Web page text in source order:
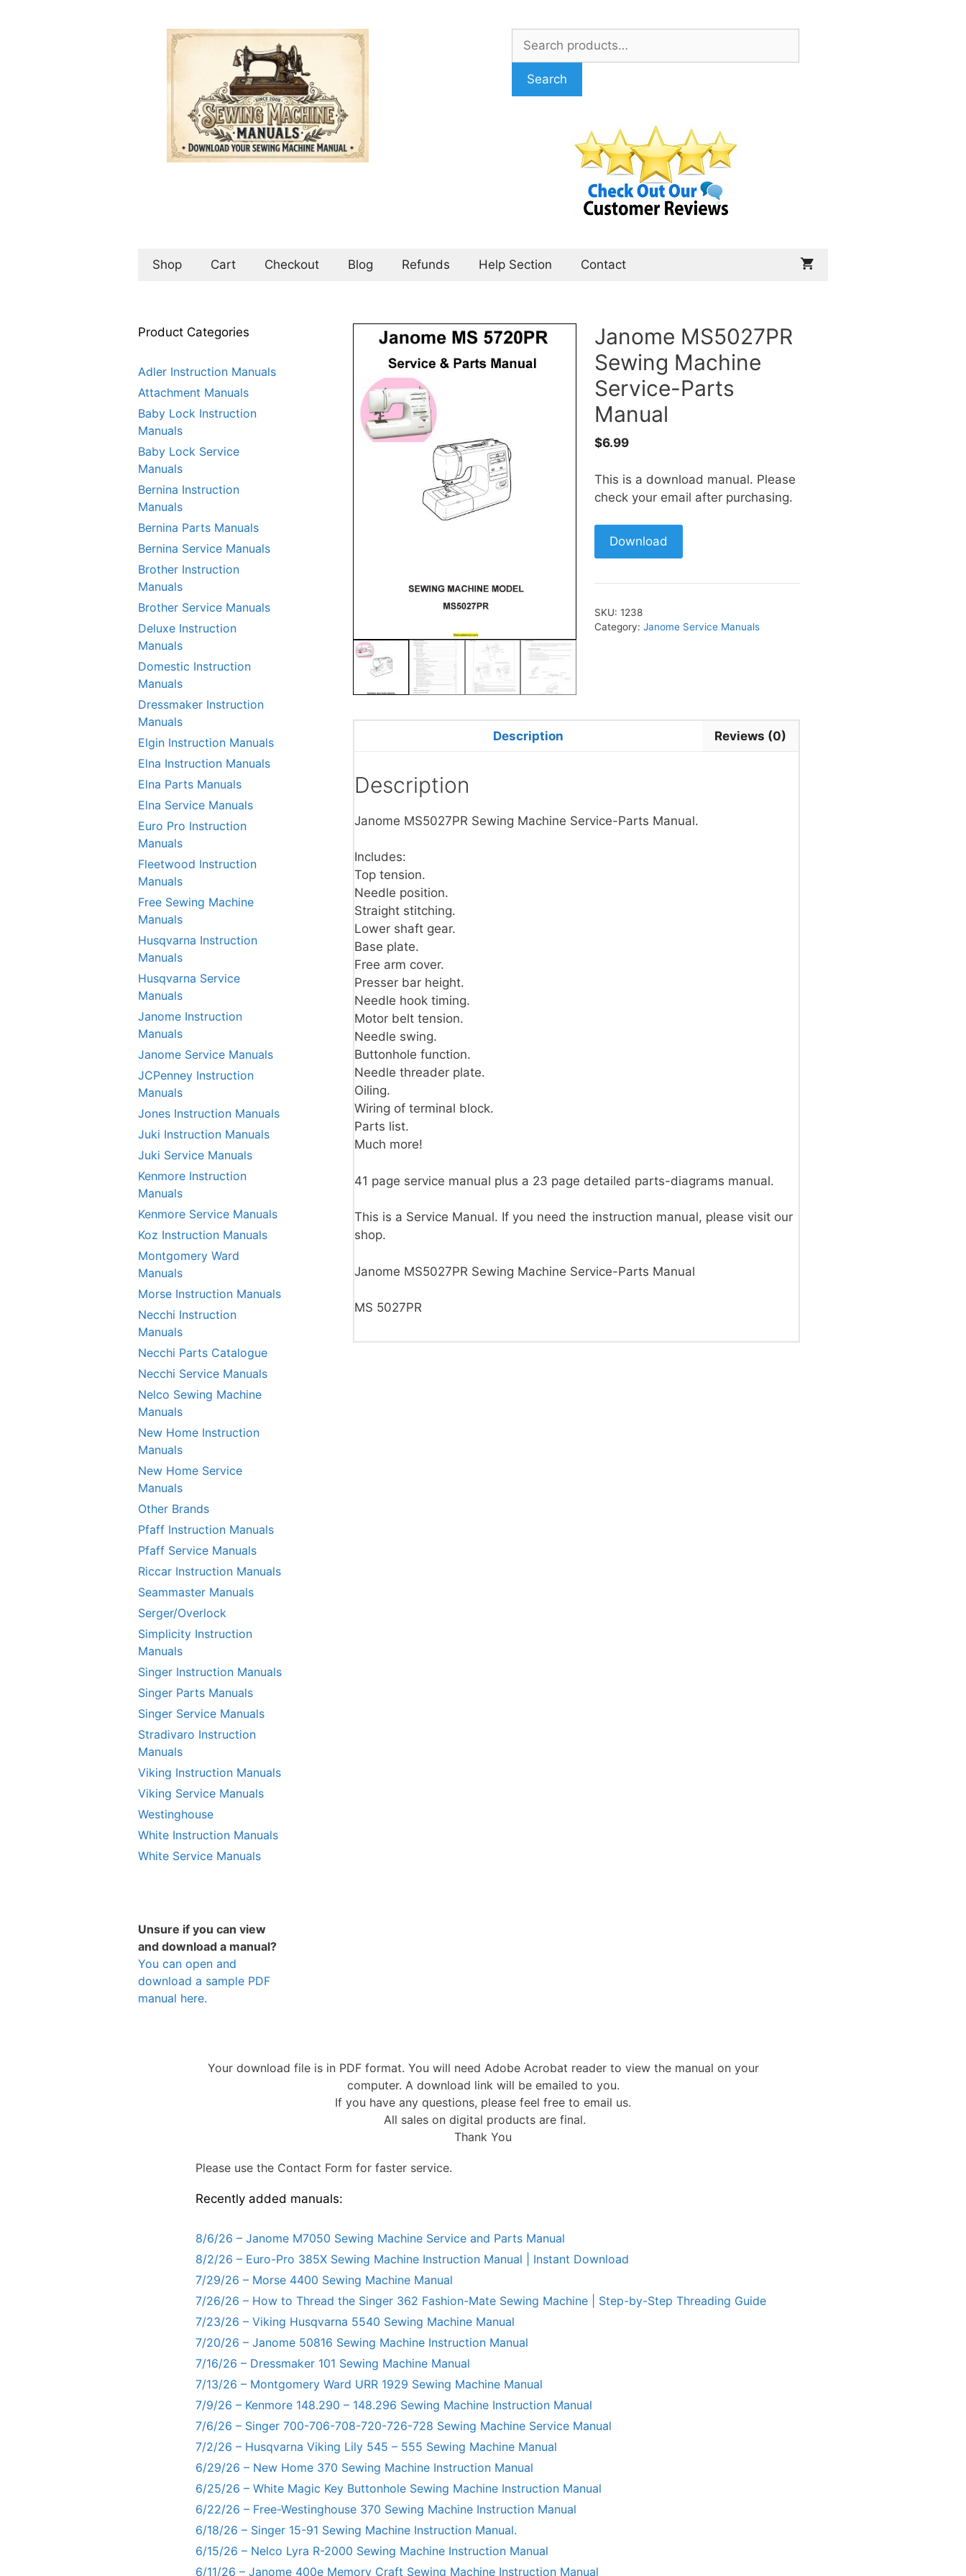
Search
for:
Search
Shop Cart Checkout Blog Refunds Help Section Contact
Janome MS5027PR
Sewing Machine
Service-Parts
Manual
$6.99
This is a download manual. Please
check your email after purchasing.
Download
SKU: 1238
Category: Janome Service Manuals
Description Reviews (0)
Description
Janome MS5027PR Sewing Machine Service-Parts Manual.
Includes:
Top tension.
Needle position.
Straight stitching.
Lower shaft gear.
Base plate.
Free arm cover.
Presser bar height.
Needle hook timing.
Motor belt tension.
Needle swing.
Buttonhole function.
Needle threader plate.
Oiling.
Wiring of terminal block.
Parts list.
Much more!
41 page service manual plus a 23 page detailed parts-diagrams manual.
This is a Service Manual. If you need the instruction manual, please visit our
shop.
Janome MS5027PR Sewing Machine Service-Parts Manual
MS 5027PR
Product Categories
Adler Instruction Manuals
Attachment Manuals
Baby Lock Instruction
Manuals
Baby Lock Service
Manuals
Bernina Instruction
Manuals
Bernina Parts Manuals
Bernina Service Manuals
Brother Instruction
Manuals
Brother Service Manuals
Deluxe Instruction
Manuals
Domestic Instruction
Manuals
Dressmaker Instruction
Manuals
Elgin Instruction Manuals
Elna Instruction Manuals
Elna Parts Manuals
Elna Service Manuals
Euro Pro Instruction
Manuals
Fleetwood Instruction
Manuals
Free Sewing Machine
Manuals
Husqvarna Instruction
Manuals
Husqvarna Service
Manuals
Janome Instruction
Manuals
Janome Service Manuals
JCPenney Instruction
Manuals
Jones Instruction Manuals
Juki Instruction Manuals
Juki Service Manuals
Kenmore Instruction
Manuals
Kenmore Service Manuals
Koz Instruction Manuals
Montgomery Ward
Manuals
Morse Instruction Manuals
Necchi Instruction
Manuals
Necchi Parts Catalogue
Necchi Service Manuals
Nelco Sewing Machine
Manuals
New Home Instruction
Manuals
New Home Service
Manuals
Other Brands
Pfaff Instruction Manuals
Pfaff Service Manuals
Riccar Instruction Manuals
Seammaster Manuals
Serger/Overlock
Simplicity Instruction
Manuals
Singer Instruction Manuals
Singer Parts Manuals
Singer Service Manuals
Stradivaro Instruction
Manuals
Viking Instruction Manuals
Viking Service Manuals
Westinghouse
White Instruction Manuals
White Service Manuals
Unsure if you can view
and download a manual?
You can open and
download a sample PDF
manual here.
Your download file is in PDF format. You will need Adobe Acrobat reader to view the manual on your
computer. A download link will be emailed to you.
If you have any questions, please feel free to email us.
All sales on digital products are final.
Thank You
Please use the Contact Form for faster service.
Recently added manuals:
8/6/26 – Janome M7050 Sewing Machine Service and Parts Manual
8/2/26 – Euro-Pro 385X Sewing Machine Instruction Manual | Instant Download
7/29/26 – Morse 4400 Sewing Machine Manual
7/26/26 – How to Thread the Singer 362 Fashion-Mate Sewing Machine | Step-by-Step Threading Guide
7/23/26 – Viking Husqvarna 5540 Sewing Machine Manual
7/20/26 – Janome 50816 Sewing Machine Instruction Manual
7/16/26 – Dressmaker 101 Sewing Machine Manual
7/13/26 – Montgomery Ward URR 1929 Sewing Machine Manual
7/9/26 – Kenmore 148.290 – 148.296 Sewing Machine Instruction Manual
7/6/26 – Singer 700-706-708-720-726-728 Sewing Machine Service Manual
7/2/26 – Husqvarna Viking Lily 545 – 555 Sewing Machine Manual
6/29/26 – New Home 370 Sewing Machine Instruction Manual
6/25/26 – White Magic Key Buttonhole Sewing Machine Instruction Manual
6/22/26 – Free-Westinghouse 370 Sewing Machine Instruction Manual
6/18/26 – Singer 15-91 Sewing Machine Instruction Manual.
6/15/26 – Nelco Lyra R-2000 Sewing Machine Instruction Manual
6/11/26 – Janome 400e Memory Craft Sewing Machine Instruction Manual